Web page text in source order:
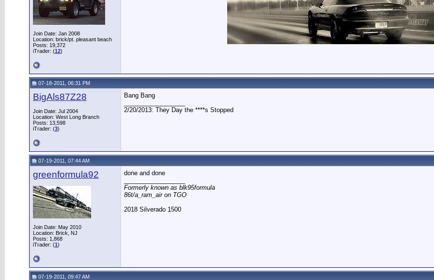
Join Date: Jan 2008
Location: brick/pt. pleasant beach
Posts: 19,372
iTrader: (12)
07-18-2011, 06:31 PM
BigAls87Z28
Join Date: Jul 2004
Location: West Long Branch
Posts: 13,598
iTrader: (3)
Bang Bang
2/20/2013: They Day the ****s Stopped
07-19-2011, 07:44 AM
greenformula92
Join Date: May 2010
Location: Brick, NJ
Posts: 1,868
iTrader: (1)
done and done
Formerly known as blk95formula
86t/a_ram_air on TGO
2018 Silverado 1500
07-19-2011, 09:47 AM